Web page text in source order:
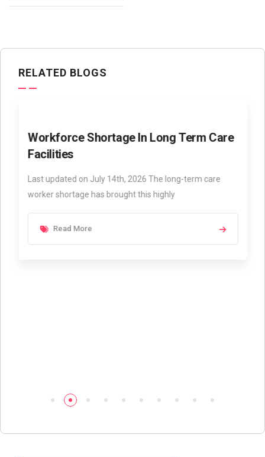
RELATED BLOGS
Workforce Shortage In Long Term Care
Facilities
Last updated on July 14th, 2026 The long-term care
worker shortage has brought this highly
Read More